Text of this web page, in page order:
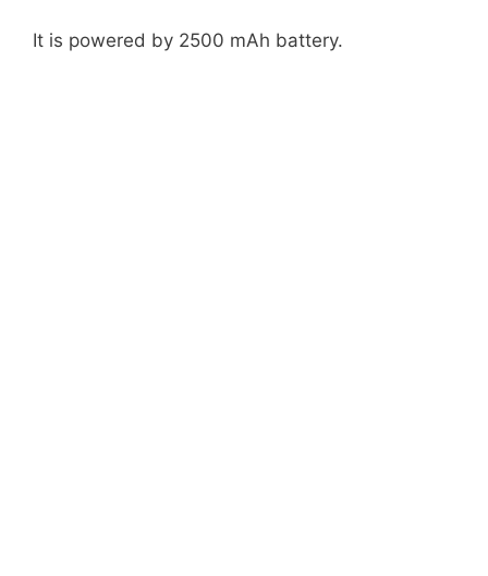
It is powered by 2500 mAh battery.